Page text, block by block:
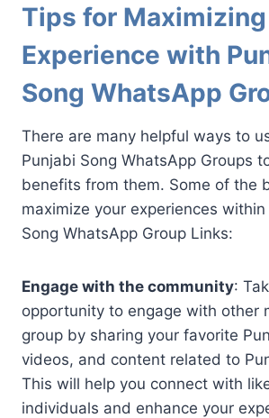
Tips for Maximizing
Experience with
Song WhatsApp
There are many helpful ways to
Punjabi Song WhatsApp Groups
benefits from them. Some of the
maximize your experiences
Song WhatsApp Group Links:
Engage with the community:
opportunity to engage with other
group by sharing your favorite
videos, and content related to
This will help you connect with
individuals and enhance your